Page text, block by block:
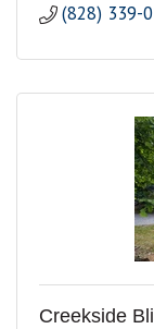
(828) 339-
Creekside